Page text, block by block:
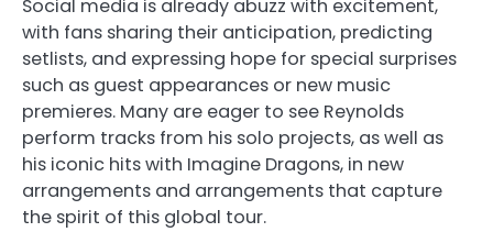
Social media is already abuzz with excitement,
with fans sharing their anticipation, predicting
setlists, and expressing hope for special surprises
such as guest appearances or new music
premieres. Many are eager to see Reynolds
perform tracks from his solo projects, as well as
his iconic hits with Imagine Dragons, in new
arrangements and arrangements that capture
the spirit of this global tour.